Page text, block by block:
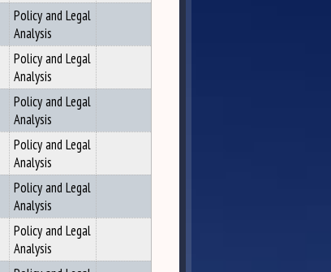
Policy and Legal
Analysis
Policy and Legal
Analysis
Policy and Legal
Analysis
Policy and Legal
Analysis
Policy and Legal
Analysis
Policy and Legal
Analysis